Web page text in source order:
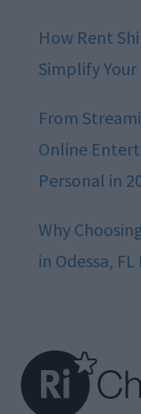
How Rent
Simplify
From
Online
Personal in
Why
in Odessa,